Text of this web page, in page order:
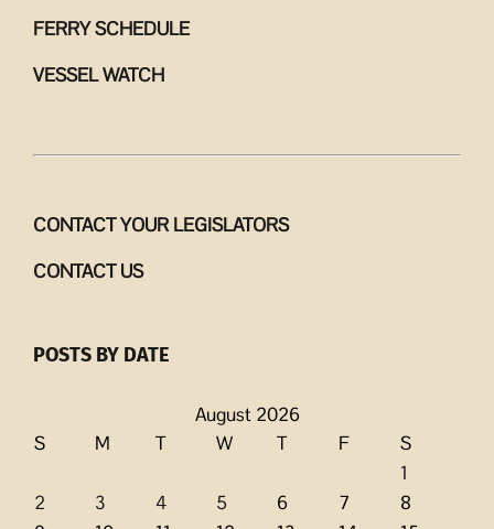
FERRY SCHEDULE
VESSEL WATCH
CONTACT YOUR LEGISLATORS
CONTACT US
POSTS BY DATE
August 2026
S
M T W T F
S
1
2
3 4 5 6 7
8